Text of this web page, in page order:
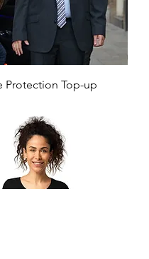
Protection Top-up